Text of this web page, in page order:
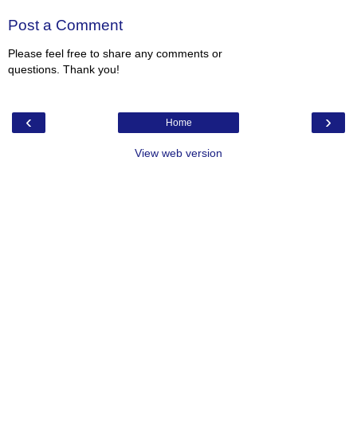
Post a Comment
Please feel free to share any comments or
questions. Thank you!
‹ ›
Home
View web version